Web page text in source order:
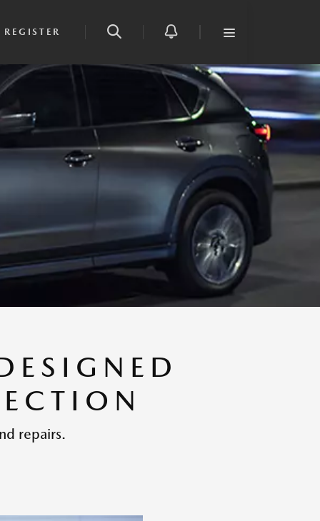
REGISTER
repairs.